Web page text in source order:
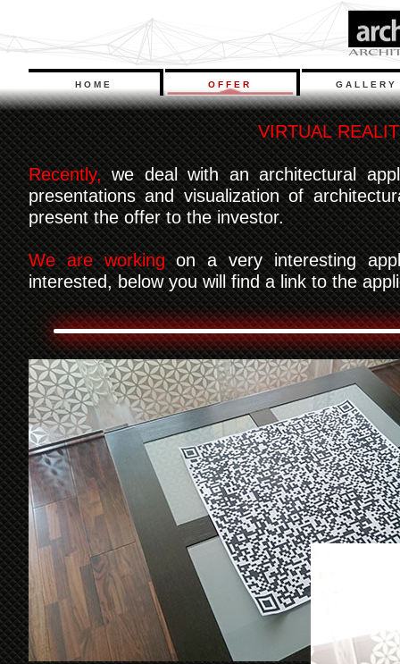
HOME OFFER GALLERY
VIRTUAL REALIT
Recently,we deal with an architectural
presentations and visualization of
present the offer to the investor.
We are workingon a very interesting
interested, below you will find a link to the